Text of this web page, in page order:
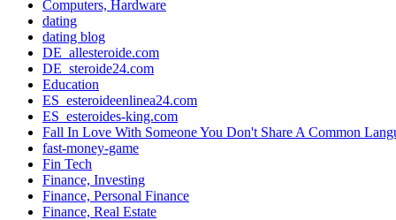
Computers, Hardware
dating
dating blog
DE_allesteroide.com
DE_steroide24.com
Education
ES_esteroideenlinea24.com
ES_esteroides-king.com
Fall In Love With Someone You Don't Share A Common
fast-money-game
Fin Tech
Finance, Investing
Finance, Personal Finance
Finance, Real Estate